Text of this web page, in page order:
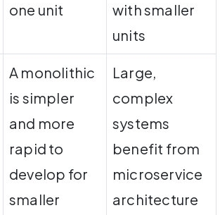
one unit
with smaller
units
A monolithic
is simpler
and more
rapid to
develop for
smaller
Large,
complex
systems
benefit from
microservice
architecture